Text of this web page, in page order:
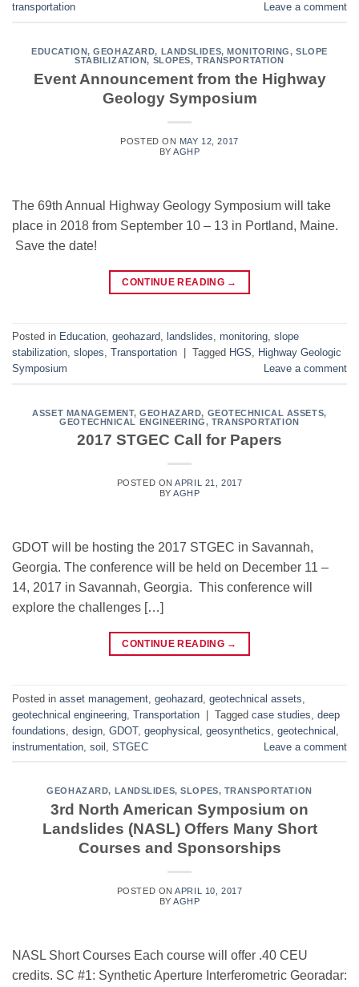
transportation
Leave a comment
EDUCATION,GEOHAZARD, LANDSLIDES,MONITORING, SLOPE
STABILIZATION, SLOPES,TRANSPORTATION
Event Announcement from the Highway
Geology Symposium
POSTED ON MAY 12, 2017
BYAGHP
The 69th Annual Highway Geology Symposium will take
place in 2018 from September 10 – 13 in Portland, Maine.
Save the date!
CONTINUE READING →
Posted in Education geohazard landslides monitoring slope
stabilization slopes Transportation Tagged HGS
Highway Geologic
Symposium
Leave a comment
ASSET MANAGEMENT,GEOHAZARD, GEOTECHNICAL ASSETS,
GEOTECHNICAL ENGINEERING, TRANSPORTATION
2017 STGEC Call for Papers
POSTED ONAPRIL 21, 2017
BYAGHP
GDOT will be hosting the 2017 STGEC in Savannah,
Georgia. The conference will be held on December 11 –
14, 2017 in Savannah, Georgia. This conference will
explore the challenges […]
CONTINUE READING →
Posted in asset management geohazard geotechnical assets
geotechnical engineering Transportation | Tagged case studies deep
foundations design GDOT, geophysical geosynthetics geotechnical
instrumentation soil STGEC Leave a comment
GEOHAZARD, LANDSLIDES,SLOPES, TRANSPORTATION
3rd North American Symposium on
Landslides (NASL) Offers Many Short
Courses and Sponsorships
POSTED ONAPRIL 10, 2017
BYAGHP
NASL Short Courses Each course will offer .40 CEU
credits. SC #1: Synthetic Aperture Interferometric Georadar: